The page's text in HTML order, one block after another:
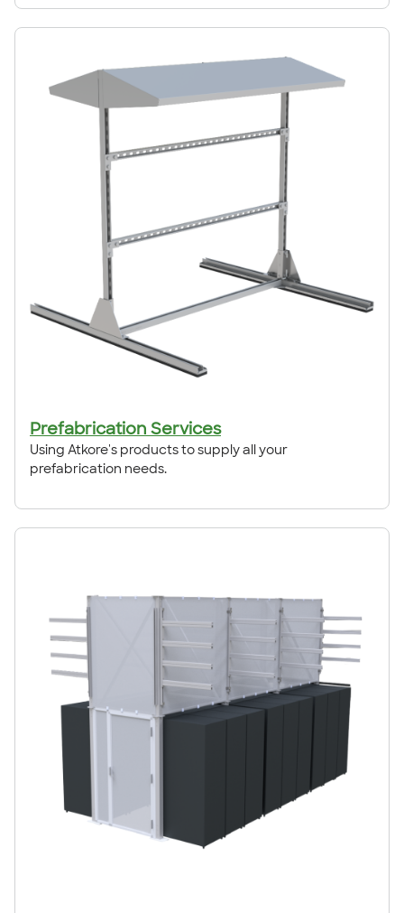
Prefabrication Services
Using Atkore's products to supply all your
prefabrication needs.